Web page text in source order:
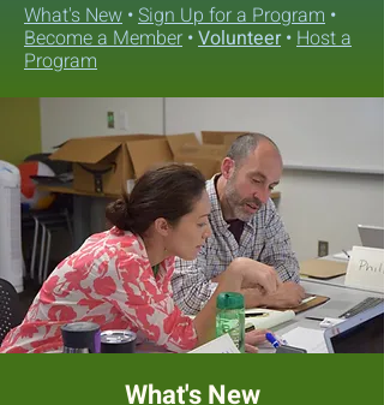
What's New •Sign Up for a Program •
Become a Member •Volunteer•Host a
Program
What's New